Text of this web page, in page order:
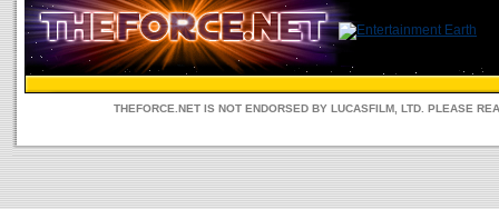
THEFORCE.NET IS NOT ENDORSED BY LUCASFILM, LTD. PLEASE